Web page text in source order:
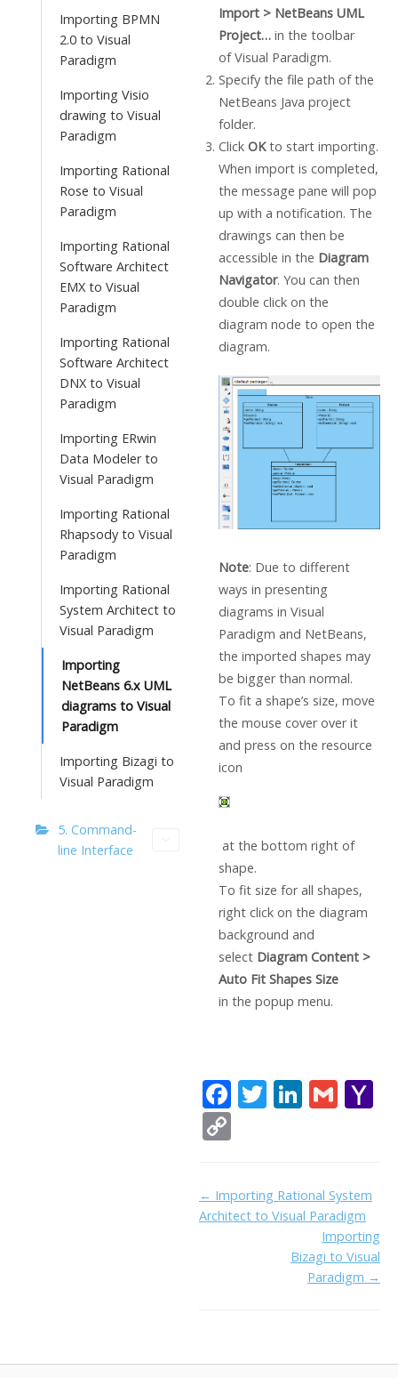
Importing BPMN
2.0 to Visual
Paradigm
Importing Visio
drawing to Visual
Paradigm
Importing Rational
Rose to Visual
Paradigm
Importing Rational
Software Architect
EMX to Visual
Paradigm
Importing Rational
Software Architect
DNX to Visual
Paradigm
Importing ERwin
Data Modeler to
Visual Paradigm
Importing Rational
Rhapsody to Visual
Paradigm
Importing Rational
System Architect to
Visual Paradigm
Importing
NetBeans 6.x UML
diagrams to Visual
Paradigm
Importing Bizagi to
Visual Paradigm
5. Command-
line Interface
Import > NetBeans UML
Project…in the toolbar
ofVisual Paradigm.
Specify the file path of the
NetBeans Java project
folder.
Click OKto start importing.
When import is completed,
the message pane will pop
up with a notification. The
drawings can then be
accessible in the Diagram
Navigator. You can then
double click on the
diagram node to open the
diagram.
Note: Due to different
ways in presenting
diagrams in Visual
Paradigm and NetBeans,
the imported shapes may
be bigger than normal.
To fit a shape’s size, move
the mouse cover over it
and press on the resource
icon
at the bottom right of
shape.
To fit size for all shapes,
right click on the diagram
background and
select Diagram Content >
Auto Fit Shapes Size
in the popup menu.
F
o
T Li
dI
G
M
ai
l
p
y
Doc
navigation
← Importing Rational System
Architect to Visual Paradigm
Importing
Bizagi to Visual
Paradigm →